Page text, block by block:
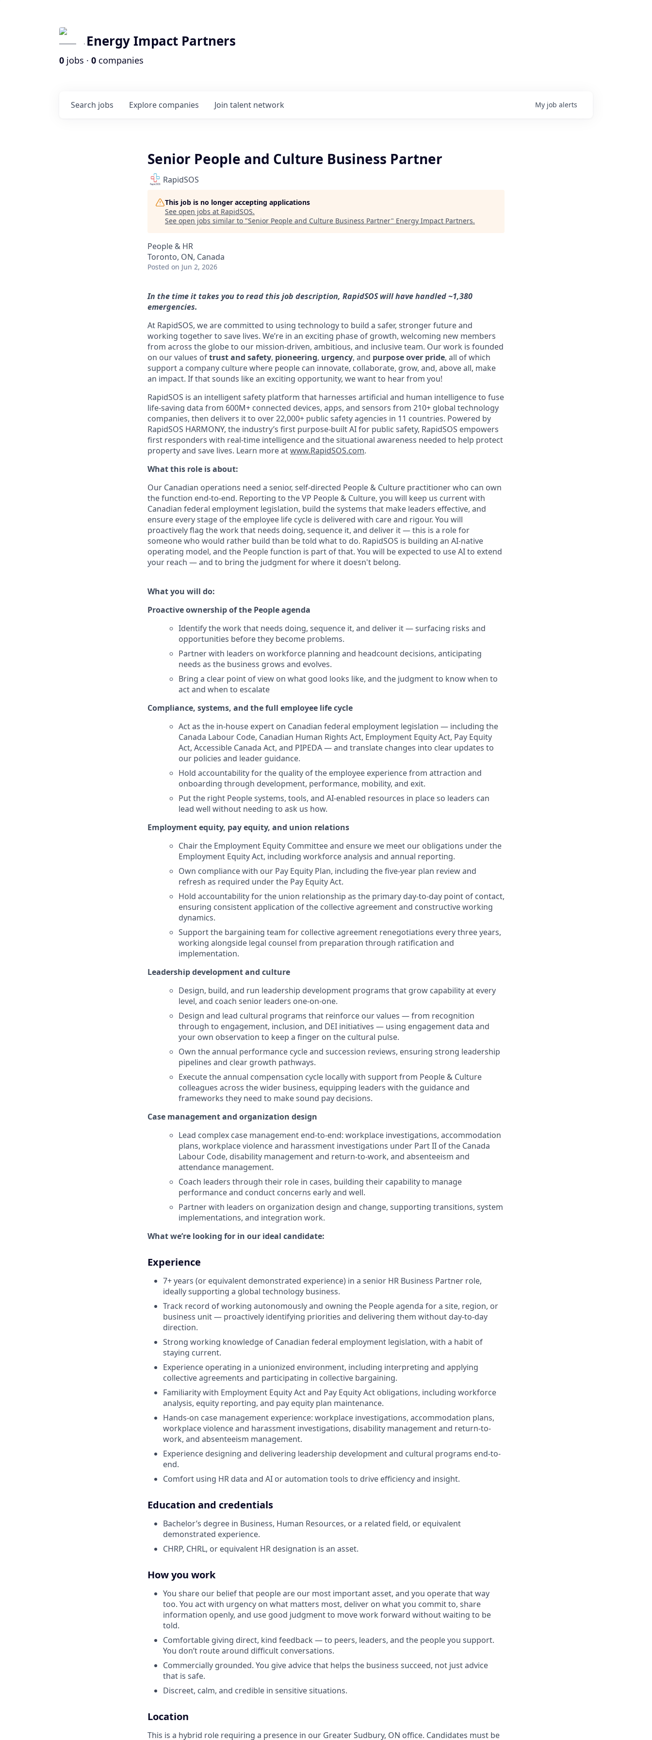
Energy Impact Partners
0 jobs · 0 companies
Search jobs Explore companies Join talent network My job alerts
Senior People and Culture Business Partner
RapidSOS
This job is no longer accepting applications
See open jobs at RapidSOS.
See open jobs similar to "Senior People and Culture Business Partner" Energy Impact Partners.
People & HR
Toronto, ON, Canada
Posted on Jun 2, 2026
In the time it takes you to read this job description, RapidSOS will have handled ~1,380
emergencies.
At RapidSOS, we are committed to using technology to build a safer, stronger future and
working together to save lives. We’re in an exciting phase of growth, welcoming new members
from across the globe to our mission-driven, ambitious, and inclusive team. Our work is founded
on our values oftrust and safety, pioneering, urgency, and purpose over pride, all of which
support a company culture where people can innovate, collaborate, grow, and, above all, make
an impact. If that sounds like an exciting opportunity, we want to hear from you!
RapidSOS is an intelligent safety platform that harnesses artificial and human intelligence to fuse
life-saving data from 600M+ connected devices, apps, and sensors from 210+ global technology
companies, then delivers it to over 22,000+ public safety agencies in 11 countries. Powered by
RapidSOS HARMONY, the industry’s first purpose-built AI for public safety, RapidSOS empowers
first responders with real-time intelligence and the situational awareness needed to help protect
property and save lives. Learn more atwww.RapidSOS.com.
What this role is about:
Our Canadian operations need a senior, self-directed People & Culture practitioner who can own
the function end-to-end. Reporting to the VP People & Culture, you will keep us current with
Canadian federal employment legislation, build the systems that make leaders effective, and
ensure every stage of the employee life cycle is delivered with care and rigour. You will
proactively flag the work that needs doing, sequence it, and deliver it — this is a role for
someone who would rather build than be told what to do. RapidSOS is building an AI-native
operating model, and the People function is part of that. You will be expected to use AI to extend
your reach — and to bring the judgment for where it doesn't belong.
What you will do:
Proactive ownership of the People agenda
Identify the work that needs doing, sequence it, and deliver it — surfacing risks and
opportunities before they become problems.
Partner with leaders on workforce planning and headcount decisions, anticipating
needs as the business grows and evolves.
Bring a clear point of view on what good looks like, and the judgment to know when to
act and when to escalate
Compliance, systems, and the full employee life cycle
Act as the in-house expert on Canadian federal employment legislation — including the
Canada Labour Code, Canadian Human Rights Act, Employment Equity Act, Pay Equity
Act, Accessible Canada Act, and PIPEDA — and translate changes into clear updates to
our policies and leader guidance.
Hold accountability for the quality of the employee experience from attraction and
onboarding through development, performance, mobility, and exit.
Put the right People systems, tools, and AI-enabled resources in place so leaders can
lead well without needing to ask us how.
Employment equity, pay equity, and union relations
Chair the Employment Equity Committee and ensure we meet our obligations under the
Employment Equity Act, including workforce analysis and annual reporting.
Own compliance with our Pay Equity Plan, including the five-year plan review and
refresh as required under the Pay Equity Act.
Hold accountability for the union relationship as the primary day-to-day point of contact,
ensuring consistent application of the collective agreement and constructive working
dynamics.
Support the bargaining team for collective agreement renegotiations every three years,
working alongside legal counsel from preparation through ratification and
implementation.
Leadership development and culture
Design, build, and run leadership development programs that grow capability at every
level, and coach senior leaders one-on-one.
Design and lead cultural programs that reinforce our values — from recognition
through to engagement, inclusion, and DEI initiatives — using engagement data and
your own observation to keep a finger on the cultural pulse.
Own the annual performance cycle and succession reviews, ensuring strong leadership
pipelines and clear growth pathways.
Execute the annual compensation cycle locally with support from People & Culture
colleagues across the wider business, equipping leaders with the guidance and
frameworks they need to make sound pay decisions.
Case management and organization design
Lead complex case management end-to-end: workplace investigations, accommodation
plans, workplace violence and harassment investigations under Part II of the Canada
Labour Code, disability management and return-to-work, and absenteeism and
attendance management.
Coach leaders through their role in cases, building their capability to manage
performance and conduct concerns early and well.
Partner with leaders on organization design and change, supporting transitions, system
implementations, and integration work.
What we’re looking for in our ideal candidate:
Experience
7+ years (or equivalent demonstrated experience) in a senior HR Business Partner role,
ideally supporting a global technology business.
Track record of working autonomously and owning the People agenda for a site, region, or
business unit — proactively identifying priorities and delivering them without day-to-day
direction.
Strong working knowledge of Canadian federal employment legislation, with a habit of
staying current.
Experience operating in a unionized environment, including interpreting and applying
collective agreements and participating in collective bargaining.
Familiarity with Employment Equity Act and Pay Equity Act obligations, including workforce
analysis, equity reporting, and pay equity plan maintenance.
Hands-on case management experience: workplace investigations, accommodation plans,
workplace violence and harassment investigations, disability management and return-to-
work, and absenteeism management.
Experience designing and delivering leadership development and cultural programs end-to-
end.
Comfort using HR data and AI or automation tools to drive efficiency and insight.
Education and credentials
Bachelor’s degree in Business, Human Resources, or a related field, or equivalent
demonstrated experience.
CHRP, CHRL, or equivalent HR designation is an asset.
How you work
You share our belief that people are our most important asset, and you operate that way
too. You act with urgency on what matters most, deliver on what you commit to, share
information openly, and use good judgment to move work forward without waiting to be
told.
Comfortable giving direct, kind feedback — to peers, leaders, and the people you support.
You don’t route around difficult conversations.
Commercially grounded. You give advice that helps the business succeed, not just advice
that is safe.
Discreet, calm, and credible in sensitive situations.
Location
This is a hybrid role requiring a presence in our Greater Sudbury, ON office. Candidates must be